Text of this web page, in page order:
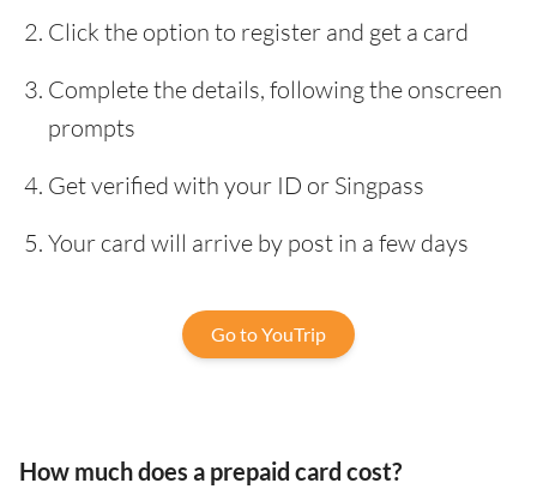
Click the option to register and get a card
Complete the details, following the onscreen
prompts
Get verified with your ID or Singpass
Your card will arrive by post in a few days
Go to YouTrip
How much does a prepaid card cost?